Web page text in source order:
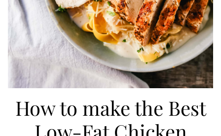
How to make the Best